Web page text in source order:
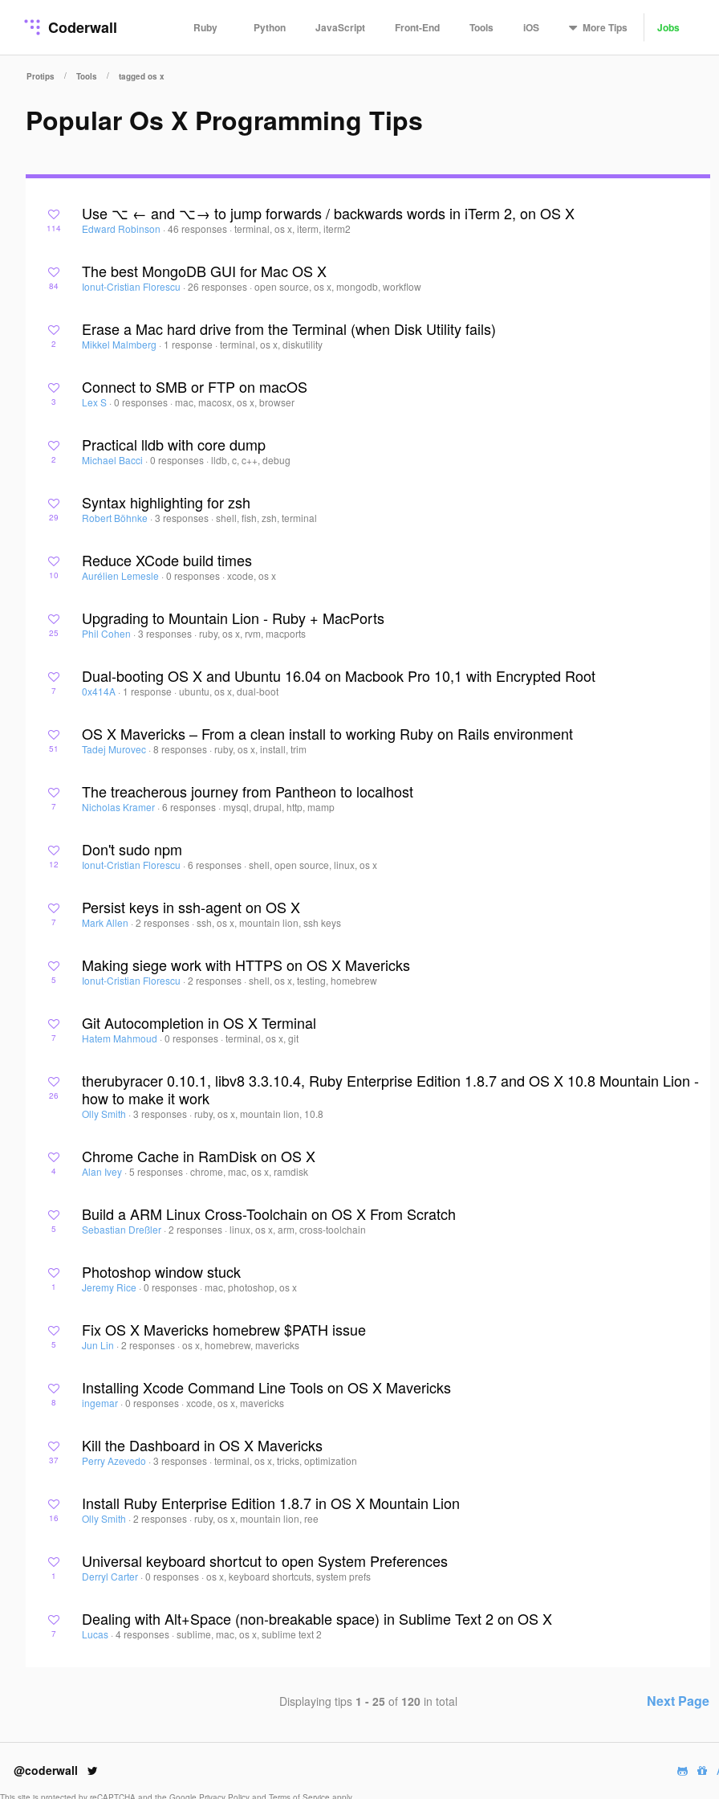
Coderwall Ruby Python JavaScript Front-End Tools iOS MoreTips Jobs
Protips / Tools / tagged os x
Popular Os X Programming Tips
114
Use ⌥ ← and ⌥→ to jump forwards / backwards words in iTerm 2, on OS X
Edward Robinson · 46 responses ·terminal, os x, iterm, iterm2
84
The best MongoDB GUI for Mac OS X
Ionut-Cristian Florescu · 26 responses ·open source, os x, mongodb, workflow
2
Erase a Mac hard drive from the Terminal (when Disk Utility fails)
Mikkel Malmberg · 1 response ·terminal, os x, diskutility
3
Connect to SMB or FTP on macOS
Lex S · 0 responses · mac, macosx, os x, browser
2
Practical lldb with core dump
Michael Bacci · 0 responses ·lldb, c, c++, debug
29
Syntax highlighting for zsh
Robert Böhnke · 3 responses ·shell, fish, zsh, terminal
10
Reduce XCode build times
Aurélien Lemesle · 0 responses ·xcode, os x
25
Upgrading to Mountain Lion - Ruby + MacPorts
Phil Cohen · 3 responses · ruby, os x, rvm, macports
7
Dual-booting OS X and Ubuntu 16.04 on Macbook Pro 10,1 with Encrypted Root
0x414A · 1 response ·ubuntu, os x, dual-boot
51
OS X Mavericks – From a clean install to working Ruby on Rails environment
Tadej Murovec · 8 responses · ruby, os x, install, trim
7
The treacherous journey from Pantheon to localhost
Nicholas Kramer · 6 responses · mysql, drupal, http, mamp
12
Don't sudo npm
Ionut-Cristian Florescu · 6 responses ·shell, open source, linux, os x
7
Persist keys in ssh-agent on OS X
Mark Allen · 2 responses ·ssh, os x, mountain lion, ssh keys
5
Making siege work with HTTPS on OS X Mavericks
Ionut-Cristian Florescu · 2 responses ·shell, os x, testing, homebrew
7
Git Autocompletion in OS X Terminal
Hatem Mahmoud · 0 responses ·terminal, os x, git
26
therubyracer 0.10.1, libv8 3.3.10.4, Ruby Enterprise Edition 1.8.7 and OS X 10.8 Mountain Lion -
how to make it work
Olly Smith · 3 responses · ruby, os x, mountain lion, 10.8
4
Chrome Cache in RamDisk on OS X
Alan Ivey · 5 responses ·chrome, mac, os x, ramdisk
5
Build a ARM Linux Cross-Toolchain on OS X From Scratch
Sebastian Dreßler · 2 responses ·linux, os x, arm, cross-toolchain
1
Photoshop window stuck
Jeremy Rice · 0 responses · mac, photoshop, os x
5
Fix OS X Mavericks homebrew $PATH issue
Jun Lin · 2 responses ·os x, homebrew, mavericks
8
Installing Xcode Command Line Tools on OS X Mavericks
ingemar · 0 responses ·xcode, os x, mavericks
37
Kill the Dashboard in OS X Mavericks
Perry Azevedo · 3 responses ·terminal, os x, tricks, optimization
16
Install Ruby Enterprise Edition 1.8.7 in OS X Mountain Lion
Olly Smith · 2 responses · ruby, os x, mountain lion, ree
1
Universal keyboard shortcut to open System Preferences
Derryl Carter · 0 responses ·os x, keyboard shortcuts, system prefs
7
Dealing with Alt+Space (non-breakable space) in Sublime Text 2 on OS X
Lucas · 4 responses ·sublime, mac, os x, sublime text 2
Displaying tips 1 - 25 of 120 in total Next Page
@coderwall